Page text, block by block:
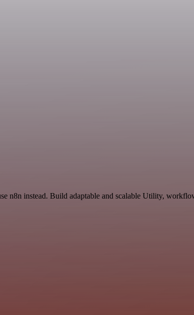
n8n instead. Build adaptable and scalable Utility,